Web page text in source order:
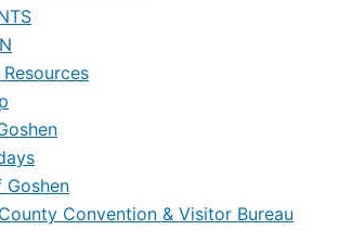
Goshen
Convention & Visitor Bureau